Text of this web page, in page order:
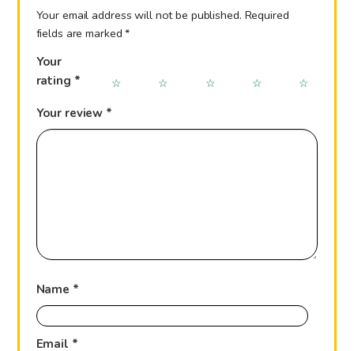
Your email address will not be published. Required
fields are marked*
Your
rating *
Your review *
Name *
Email *